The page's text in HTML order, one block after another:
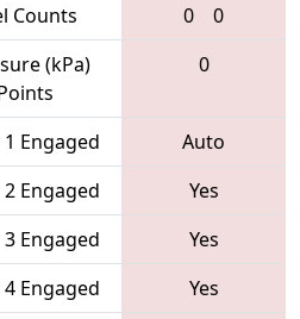
Counts 0
0
(kPa)
0
Engaged
Auto
Engaged
Yes
Engaged
Yes
Engaged
Yes